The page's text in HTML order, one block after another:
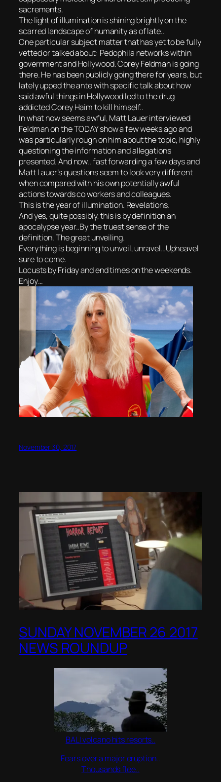
sacrements.
The light of illumination is shining brightly on the
scarred landscape of humanity as of late..
One particular subject matter that has yet to be fully
vetted or talked about: Pedophila networks within
government and Hollywood. Corey Feldman is going
there. He has been publicly going there for years, but
lately upped the ante with specific talk about how
said awful things in Hollywood led to the drug
addicted Corey Haim to kill himself..
In what now seems awful, Matt Lauer interviewed
Feldman on the TODAY show a few weeks ago and
was particularly rough on him about the topic, highly
questioning the information and allegations
presented. And now.. fast forwarding a few days and
Matt Lauer’s questions seem to look very different
when compared with his own potentially awful
actions towards co workers and colleagues.
This is the year of illumination. Revelations.
And yes, quite possibly, this is by definition an
apocalypse year..By the truest sense of the
definition. The great unveiling.
Everything is beginning to unveil, unravel…Upheavel
sure to come.
Locusts by Friday and end times on the weekends.
Enjoy…
November 30, 2017
SUNDAY NOVEMBER 26 2017
NEWS ROUNDUP
BALI volcano hits resorts..
Fears over a major eruption..
Thousands flee..